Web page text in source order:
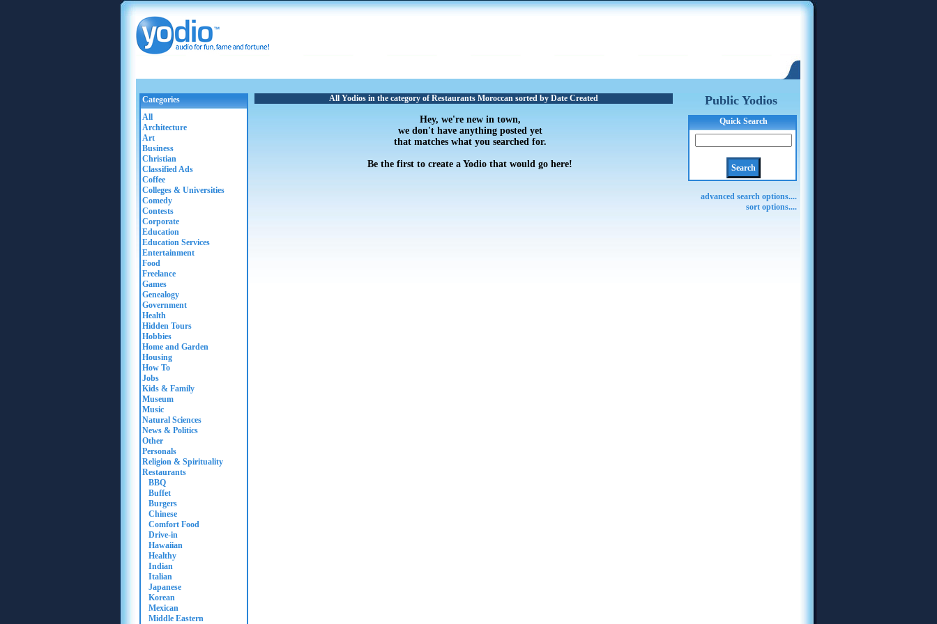
Categories
All
Architecture
Art
Business
Christian
Classified Ads
Coffee
Colleges & Universities
Comedy
Contests
Corporate
Education
Education Services
Entertainment
Food
Freelance
Games
Genealogy
Government
Health
Hidden Tours
Hobbies
Home and Garden
Housing
How To
Jobs
Kids & Family
Museum
Music
Natural Sciences
News & Politics
Other
Personals
Religion & Spirituality
Restaurants
BBQ
Buffet
Burgers
Chinese
Comfort Food
Drive-in
Hawaiian
Healthy
Indian
Italian
Japanese
Korean
Mexican
Middle Eastern
All Yodios in the category of Restaurants Moroccan sorted by Date Created
Hey, we're new in town,
we don't have anything posted yet
that matches what you searched for.
Be the first to create a Yodio that would go here!
Public Yodios
Quick Search
advanced search options....
sort options....